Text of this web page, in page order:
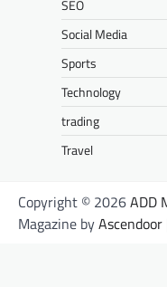
SEO
Social Media
Sports
Technology
trading
Travel
Copyright © 2026ADD
Magazine byAscendoor